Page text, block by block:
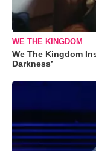
WE THE KINGDOM
We The Kingdom
Darkness’